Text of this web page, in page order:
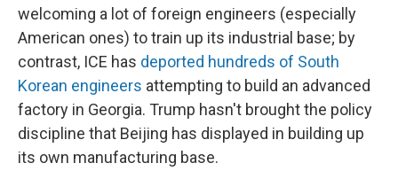
welcoming a lot of foreign engineers (especially
American ones) to train up its industrial base; by
contrast, ICE has deported hundreds of South
Korean engineers attempting to build an advanced
factory in Georgia. Trump hasn't brought the policy
discipline that Beijing has displayed in building up
its own manufacturing base.